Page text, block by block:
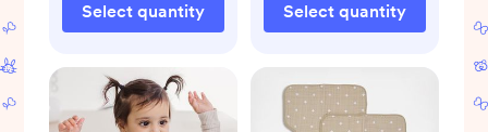
Select quantity Select quantity